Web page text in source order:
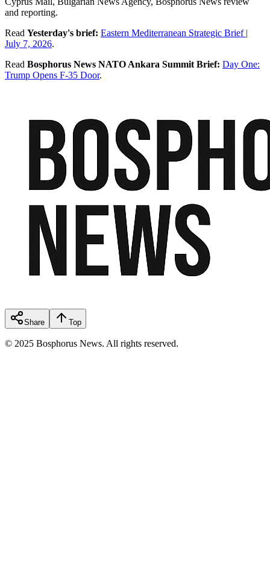
and reporting.
Read Yesterday's brief: Eastern Mediterranean Strategic Brief |
July 7, 2026.
Read Bosphorus News NATO Ankara Summit Brief: Day One:
Trump Opens F-35 Door.
Share Top
© 2025 Bosphorus News. All rights reserved.